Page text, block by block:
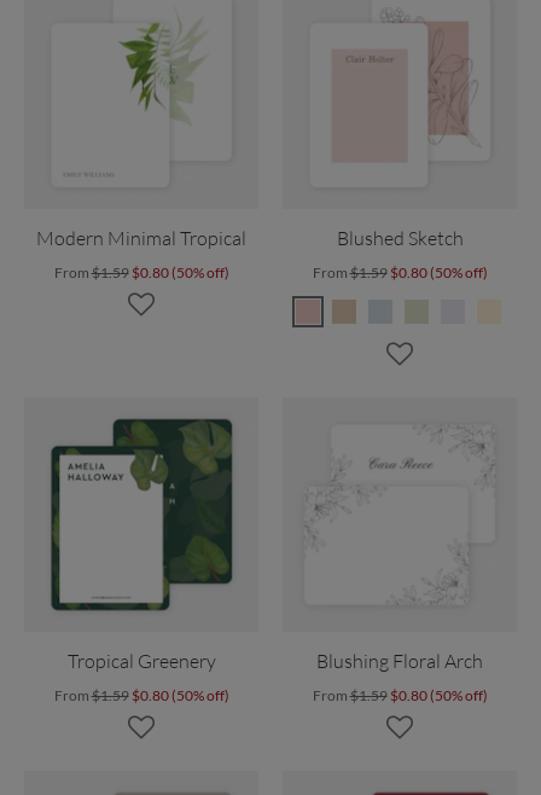
Modern Minimal Tropical
From$1.59 $0.80 (50% off)
Blushed Sketch
From$1.59 $0.80 (50% off)
Tropical Greenery
From$1.59 $0.80 (50% off)
Blushing Floral Arch
From$1.59 $0.80 (50% off)